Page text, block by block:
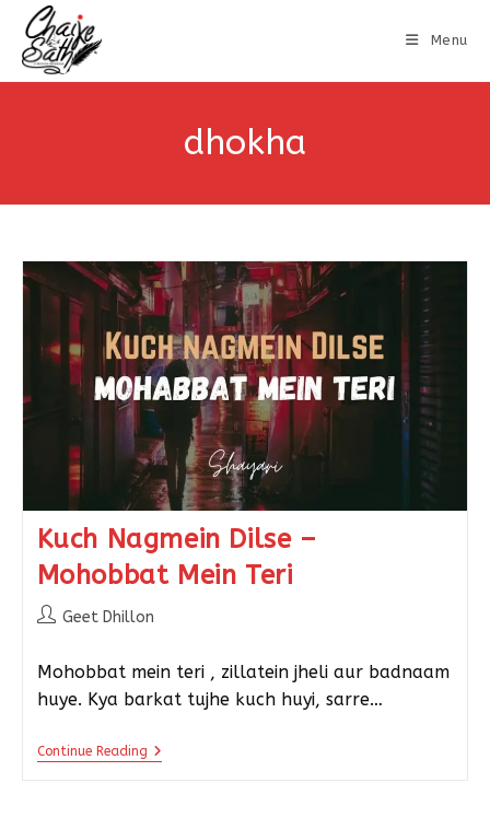
Menu
dhokha
Kuch Nagmein Dilse –
Mohobbat Mein Teri
Geet Dhillon
Mohobbat mein teri , zillatein jheli aur badnaam
huye. Kya barkat tujhe kuch huyi, sarre…
Continue Reading